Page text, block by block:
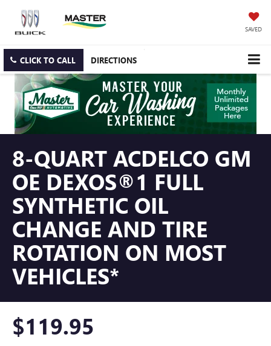
SAVED
CLICK TO CALL DIRECTIONS
8-QUART ACDELCO GM
OE DEXOS®1 FULL
SYNTHETIC OIL
CHANGE AND TIRE
ROTATION ON MOST
VEHICLES*
$119.95